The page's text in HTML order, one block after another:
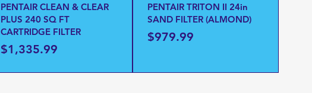
PENTAIR CLEAN & CLEAR
PLUS 240 SQ FT
CARTRIDGE FILTER
Price
$1,335.99
PENTAIR TRITON II 24in
SAND FILTER (ALMOND)
Price
$979.99